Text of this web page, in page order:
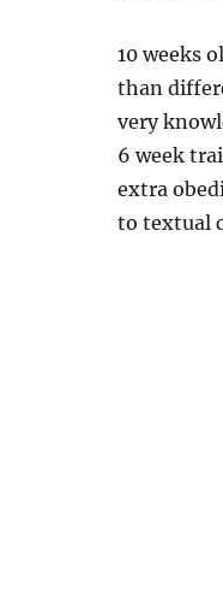
10 weeks
than
very
6 week
extra
to textual